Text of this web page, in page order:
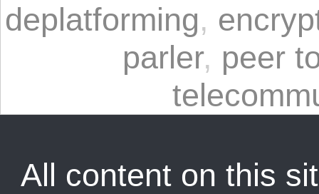
deplatforming,
parler, peer
All content on this